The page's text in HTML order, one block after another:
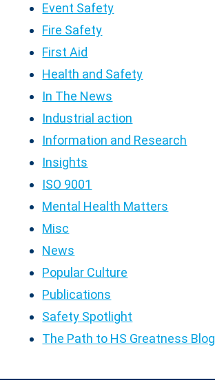
Event Safety
Fire Safety
First Aid
Health and Safety
In The News
Industrial action
Information and Research
Insights
ISO 9001
Mental Health Matters
Misc
News
Popular Culture
Publications
Safety Spotlight
The Path to HS Greatness Blog